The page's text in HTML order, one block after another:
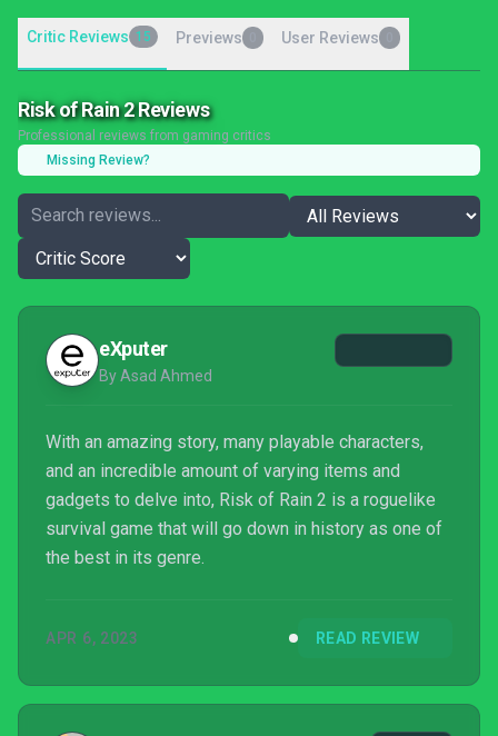
Critic Reviews 15 Previews User Reviews
Risk of Rain 2 Reviews
Professional reviews from gaming critics
Missing Review?
eXputer
By Asad Ahmed
With an amazing story, many playable characters,
and an incredible amount of varying items and
gadgets to delve into, Risk of Rain 2 is a roguelike
survival game that will go down in history as one of
the best in its genre.
APR 6, 2023 READ REVIEW